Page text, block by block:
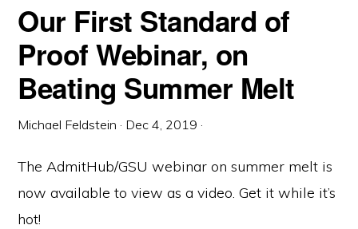
Our First Standard of
Proof Webinar, on
Beating Summer Melt
Michael Feldstein · Dec 4, 2019 ·
The AdmitHub/GSU webinar on summer melt is
now available to view as a video. Get it while it’s
hot!